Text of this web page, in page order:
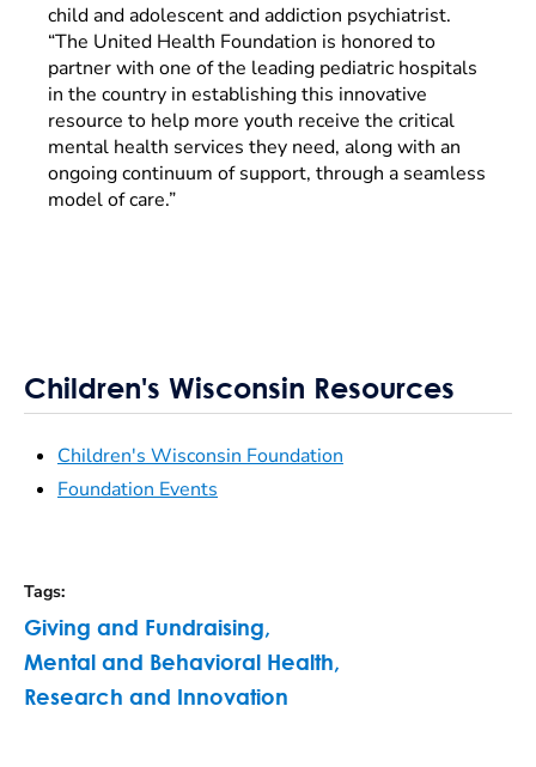
child and adolescent and addiction psychiatrist.
“The United Health Foundation is honored to
partner with one of the leading pediatric hospitals
in the country in establishing this innovative
resource to help more youth receive the critical
mental health services they need, along with an
ongoing continuum of support, through a seamless
model of care.”
Children's Wisconsin Resources
Children's Wisconsin Foundation
Foundation Events
Tags:
Giving and Fundraising,
Mental and Behavioral Health,
Research and Innovation